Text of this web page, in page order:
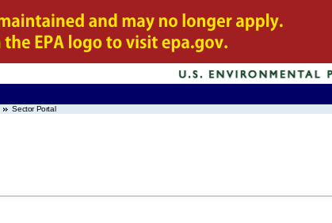
Sector Portal